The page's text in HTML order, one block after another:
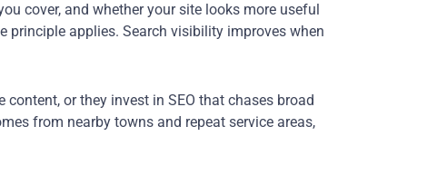
cover, and whether your site looks more useful
principle applies. Search visibility improves when
or they invest in SEO that chases broad
from nearby towns and repeat service areas,